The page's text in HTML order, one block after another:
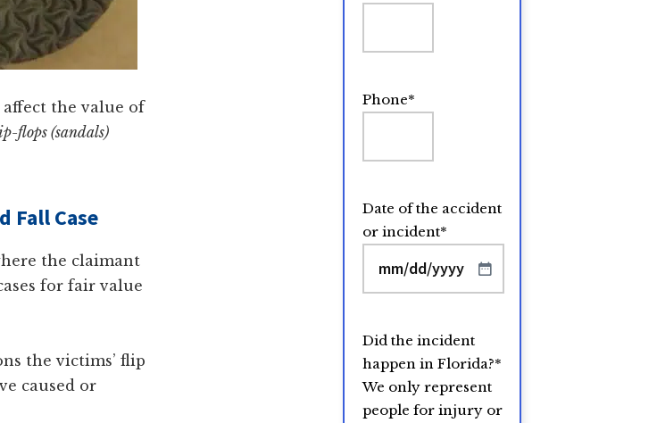
the value of
flops (sandals)
Fall Case
the claimant
for fair value
the victims’ flip
caused or
Phone*
Date of the accident
or incident*
MM
slash
YYYY
Did the incident
happen in Florida?*
We only represent
people for injury or